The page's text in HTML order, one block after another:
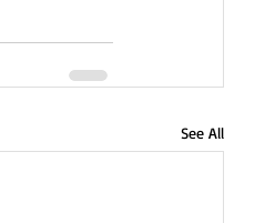
See All